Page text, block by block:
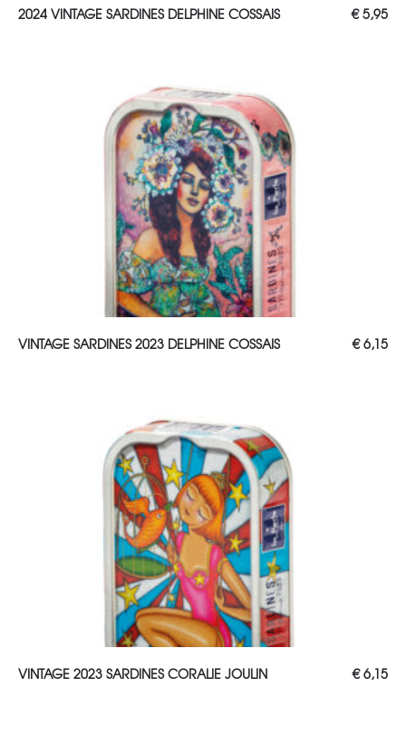
ADD TO CART
2024 VINTAGE SARDINES DELPHINE COSSAIS €5,95
ADD TO CART
VINTAGE SARDINES 2023 DELPHINE COSSAIS €6,15
ADD TO CART
VINTAGE 2023 SARDINES CORALIE JOULIN €6,15